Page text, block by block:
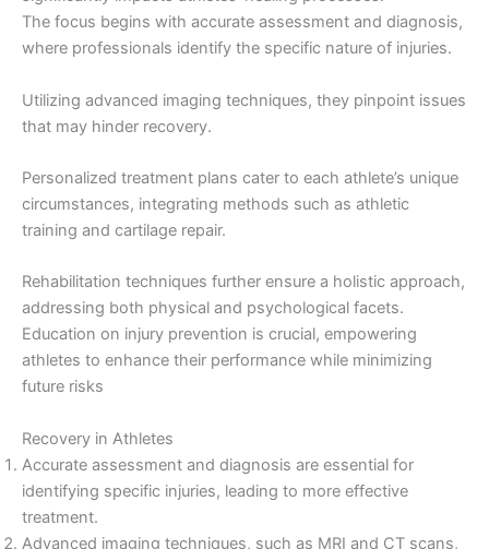
The focus begins with accurate assessment and diagnosis,
where professionals identify the specific nature of injuries.
Utilizing advanced imaging techniques, they pinpoint issues
that may hinder recovery.
Personalized treatment plans cater to each athlete’s unique
circumstances, integrating methods such as athletic
training and cartilage repair.
Rehabilitation techniques further ensure a holistic approach,
addressing both physical and psychological facets.
Education on injury prevention is crucial, empowering
athletes to enhance their performance while minimizing
future risks
Recovery in Athletes
Accurate assessment and diagnosis are essential for
identifying specific injuries, leading to more effective
treatment.
Advanced imaging techniques, such as MRI and CT scans,